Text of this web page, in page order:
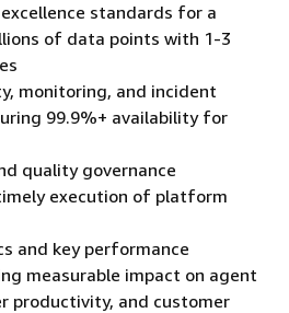
standards for a
of data points with 1-3
monitoring, and incident
99.9%+ availability for
quality governance
execution of platform
and key performance
measurable impact on agent
productivity, and customer